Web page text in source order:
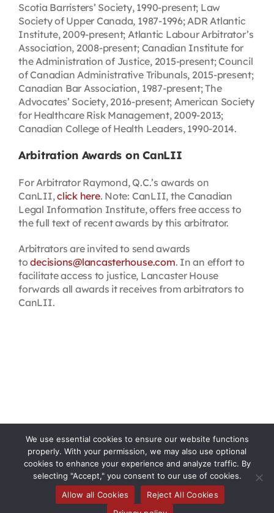
Scotia Barristers’ Society, 1990-present; Law
Society of Upper Canada, 1987-1996; ADR Atlantic
Institute, 2009-present; Atlantic Labour Arbitrator’s
Association, 2008-present; Canadian Institute for
the Administration of Justice, 2015-present; Council
of Canadian Administrative Tribunals, 2015-present;
Canadian Bar Association, 1987-present; The
Advocates’ Society, 2016-present; American Society
for Healthcare Risk Management, 2009-2013;
Canadian College of Health Leaders, 1990-2014.
Arbitration Awards on CanLII
For Arbitrator Raymond, Q.C.’s awards on
CanLII,click here. Note: CanLII, the Canadian
Legal Information Institute, offers free access to
the full text of recent awards by this arbitrator.
Arbitrators are invited to send awards
todecisions@lancasterhouse.com. In an effort to
facilitate access to justice, Lancaster House
forwards all awards it receives from arbitrators to
CanLII.
We use essential cookies to ensure our website functions
properly. With your permission, we may also use optional
cookies to enhance your experience and analyze traffic. By
selecting "Accept," you consent to our use of cookies.
Allow all Cookies
Reject All Cookies